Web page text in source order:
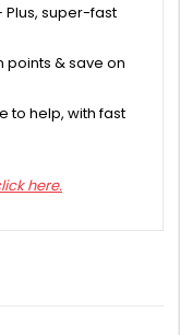
Plus, super-fast
points & save on
to help, with fast
here.